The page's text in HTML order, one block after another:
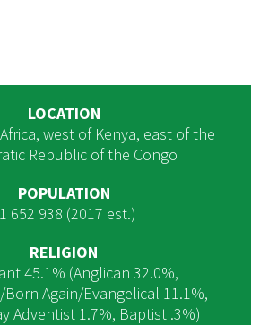
LOCATION
west of Kenya, east of the
Republic of the Congo
POPULATION
652 938 (2017 est.)
RELIGION
45.1% (Anglican 32.0%,
Again/Evangelical 11.1%,
Adventist 1.7%, Baptist .3%)